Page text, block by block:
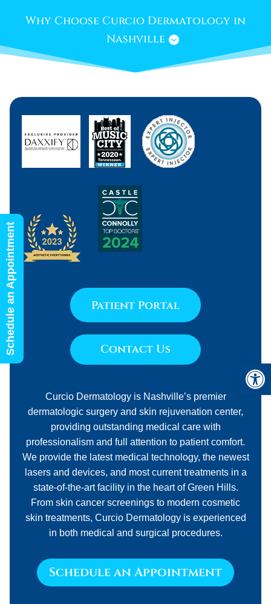
Why Choose Curcio Dermatology in
Nashville
Curcio Dermatology is Nashville’s premier
dermatologic surgery and skin rejuvenation center,
providing outstanding medical care with
professionalism and full attention to patient comfort.
We provide the latest medical technology, the newest
lasers and devices, and most current treatments in a
state-of-the-art facility in the heart of Green Hills.
From skin cancer screenings to modern cosmetic
skin treatments, Curcio Dermatology is experienced
in both medical and surgical procedures.
Schedule an Appointment
Patient Portal
Contact Us
Schedule an Appointment